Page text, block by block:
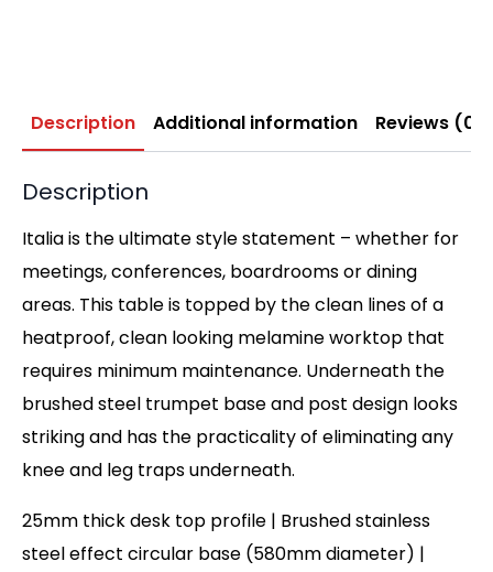
Description Additional information Reviews (0)
Description
Italia is the ultimate style statement – whether for
meetings, conferences, boardrooms or dining
areas. This table is topped by the clean lines of a
heatproof, clean looking melamine worktop that
requires minimum maintenance. Underneath the
brushed steel trumpet base and post design looks
striking and has the practicality of eliminating any
knee and leg traps underneath.
25mm thick desk top profile | Brushed stainless
steel effect circular base (580mm diameter) |